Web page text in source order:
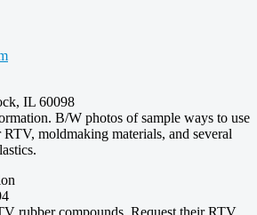
IL 60098
B/W photos of sample ways to use
moldmaking materials, and several
rubber compounds. Request their RTV